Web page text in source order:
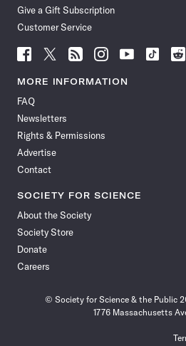
Give a Gift Subscription
Customer Service
Follow
News
Facebook
Follow
News
Follow
News
Follow
News
Follow
News
Follow
MORE INFORMATION
FAQ
Newsletters
Rights & Permissions
Advertise
Contact
SOCIETY FOR SCIENCE
About the Society
Society Store
Donate
Careers
© Society for Science & the Public
1776 Massachusetts